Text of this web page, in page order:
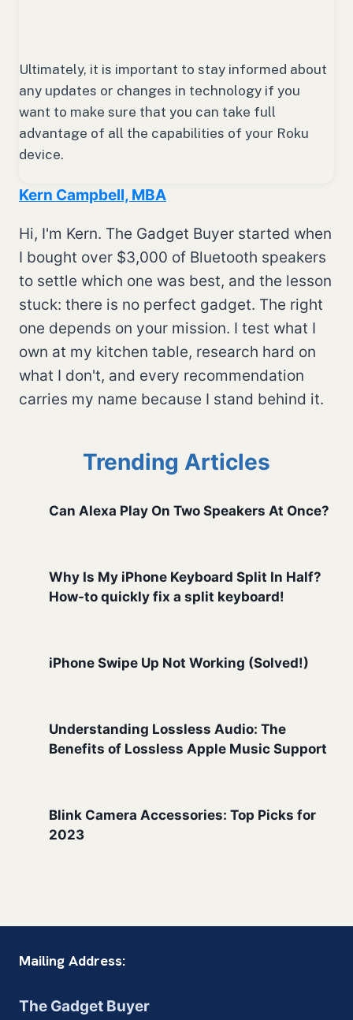
Ultimately, it is important to stay informed about
any updates or changes in technology if you
want to make sure that you can take full
advantage of all the capabilities of your Roku
device.
Kern Campbell, MBA
Hi, I'm Kern. The Gadget Buyer started when
I bought over $3,000 of Bluetooth speakers
to settle which one was best, and the lesson
stuck: there is no perfect gadget. The right
one depends on your mission. I test what I
own at my kitchen table, research hard on
what I don't, and every recommendation
carries my name because I stand behind it.
Trending Articles
Can Alexa Play On Two Speakers At Once?
Why Is My iPhone Keyboard Split In Half?
How-to quickly fix a split keyboard!
iPhone Swipe Up Not Working (Solved!)
Understanding Lossless Audio: The
Benefits of Lossless Apple Music Support
Blink Camera Accessories: Top Picks for
2023
Mailing Address:
The Gadget Buyer